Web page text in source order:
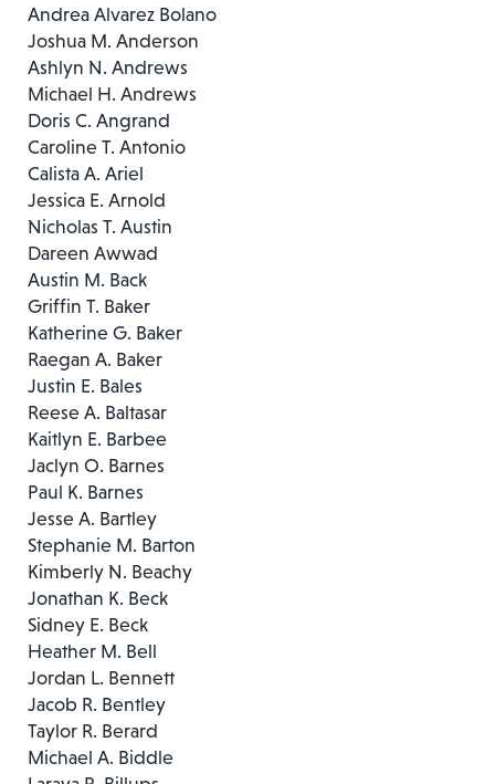
Andrea Alvarez Bolano
Joshua M. Anderson
Ashlyn N. Andrews
Michael H. Andrews
Doris C. Angrand
Caroline T. Antonio
Calista A. Ariel
Jessica E. Arnold
Nicholas T. Austin
Dareen Awwad
Austin M. Back
Griffin T. Baker
Katherine G. Baker
Raegan A. Baker
Justin E. Bales
Reese A. Baltasar
Kaitlyn E. Barbee
Jaclyn O. Barnes
Paul K. Barnes
Jesse A. Bartley
Stephanie M. Barton
Kimberly N. Beachy
Jonathan K. Beck
Sidney E. Beck
Heather M. Bell
Jordan L. Bennett
Jacob R. Bentley
Taylor R. Berard
Michael A. Biddle